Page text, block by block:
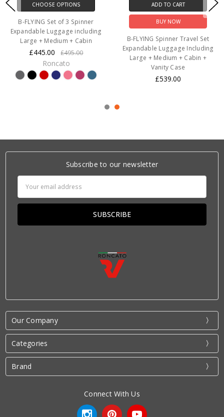
CHOOSE OPTIONS
B-FLYING Set of 3 Spinner
Expandable Luggage including
Large + Medium + Cabin
£445.00 £495.00
Roncato
ADD TO CART
BUY NOW
B-FLYING Spinner Travel Set
Expandable Luggage Including
Large + Medium + Cabin +
Vanity Case
£539.00
Subscribe to our newsletter
Address
Our Company
Categories
Brand
Connect With Us